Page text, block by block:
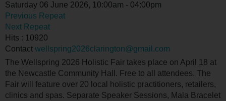
Saturday 06 June 2026, 10:00am - 04:00pm
Previous Repeat
Next Repeat
Hits : 10920
Contact wellspring2026clarington@gmail.com
The Wellspring 2026 Holistic Fair takes place on April 18 at
the Newcastle Community Hall. Free to all attendees. The
Fair will feature over 20 local holistic practitioners, retailers,
clinics and spas. Separate Speaker Sessions, Mala Bracelet